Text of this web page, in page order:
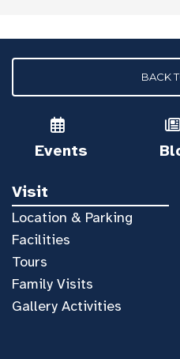
BACK
Events
Visit
Location & Parking
Facilities
Tours
Family Visits
Gallery Activities